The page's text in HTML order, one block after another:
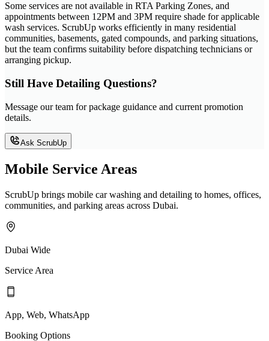
Some services are not available in RTA Parking Zones, and
appointments between 12PM and 3PM require shade for applicable
wash services. ScrubUp works efficiently in many residential
communities, basements, gated compounds, and parking situations,
but the team confirms suitability before dispatching technicians or
arranging pickup.
Still Have Detailing Questions?
Message our team for package guidance and current promotion
details.
Ask ScrubUp
Mobile Service Areas
ScrubUp brings mobile car washing and detailing to homes, offices,
communities, and parking areas across Dubai.
Dubai Wide
Service Area
App, Web, WhatsApp
Booking Options